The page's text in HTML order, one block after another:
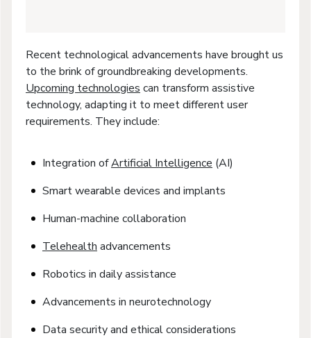
Recent technological advancements have brought us
to the brink of groundbreaking developments.
Upcoming technologies can transform assistive
technology, adapting it to meet different user
requirements. They include:
Integration ofArtificial Intelligence (AI)
Smart wearable devices and implants
Human-machine collaboration
Telehealth advancements
Robotics in daily assistance
Advancements in neurotechnology
Data security and ethical considerations